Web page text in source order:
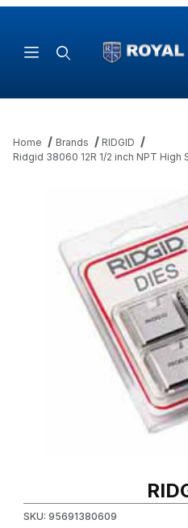
Home Brands
RIDGID
Ridgid 38060 12R 1/2 inch NPT
SKU: 95691380609